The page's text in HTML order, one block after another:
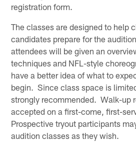
registration form.
The classes are designed to help
candidates prepare for the
attendees will be given an
techniques and NFL-style
have a better idea of what to
begin. Since class space is
strongly recommended. Walk-up
accepted on a first-come, first-
Prospective tryout participants
audition classes as they wish.